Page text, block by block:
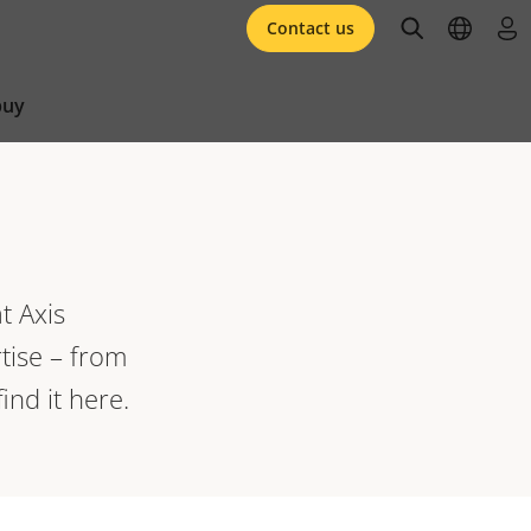
Contact us openopen
Axis
– from
it here.